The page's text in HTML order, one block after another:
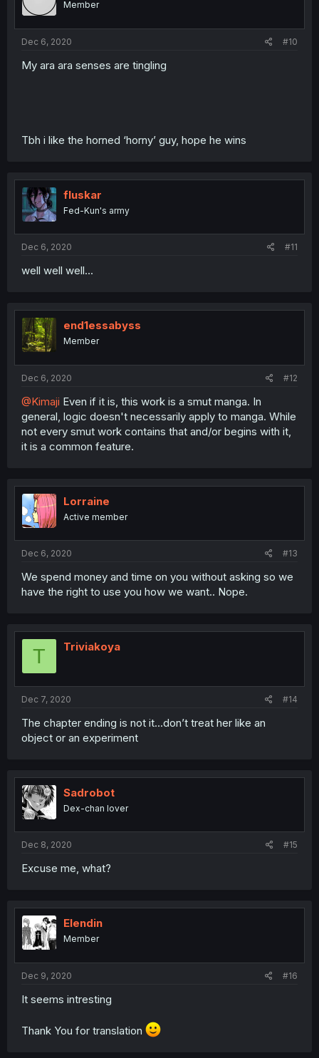
Member
Dec 6, 2020 #10
My ara ara senses are tingling
Tbh i like the horned ‘horny’ guy, hope he wins
fluskar
Fed-Kun's army
Dec 6, 2020 #11
well well well...
end1essabyss
Member
Dec 6, 2020 #12
@Kimaji Even if it is, this work is a smut manga. In
general, logic doesn't necessarily apply to manga. While
not every smut work contains that and/or begins with it,
it is a common feature.
Lorraine
Active member
Dec 6, 2020 #13
We spend money and time on you without asking so we
have the right to use you how we want.. Nope.
T Triviakoya
Dec 7, 2020 #14
The chapter ending is not it...don’t treat her like an
object or an experiment
Sadrobot
Dex-chan lover
Dec 8, 2020 #15
Excuse me, what?
Elendin
Member
Dec 9, 2020 #16
It seems intresting
Thank You for translation